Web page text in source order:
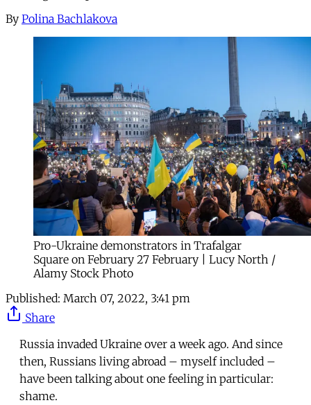
By Polina Bachlakova
Pro-Ukraine demonstrators in Trafalgar
Square on February 27 February | Lucy North /
Alamy Stock Photo
Published: March 07, 2022, 3:41 pm
Share
Russia invaded Ukraine over a week ago. And since
then, Russians living abroad – myself included –
have been talking about one feeling in particular:
shame.